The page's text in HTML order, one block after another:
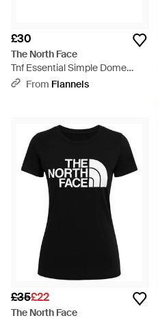
£30
The North Face
Tnf Essential Simple Dome
Boxy Relaxed T-Shirt - Brown
From Flannels
£35£22
The North Face